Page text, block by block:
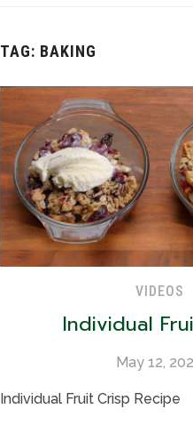
TAG: BAKING
VIDEOS
Individual
May 12,
Individual Fruit Crisp Recipe